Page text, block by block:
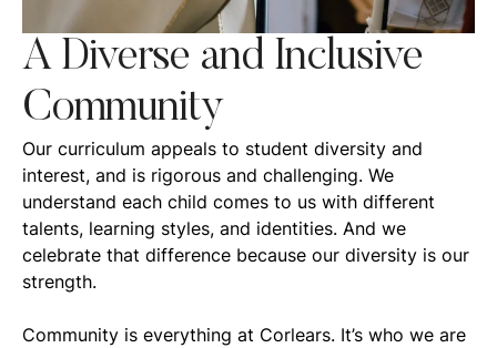
A Diverse and Inclusive
Community
Our curriculum appeals to student diversity and
interest, and is rigorous and challenging. We
understand each child comes to us with different
talents, learning styles, and identities. And we
celebrate that difference because our diversity is our
strength.
Community is everything at Corlears. It’s who we are